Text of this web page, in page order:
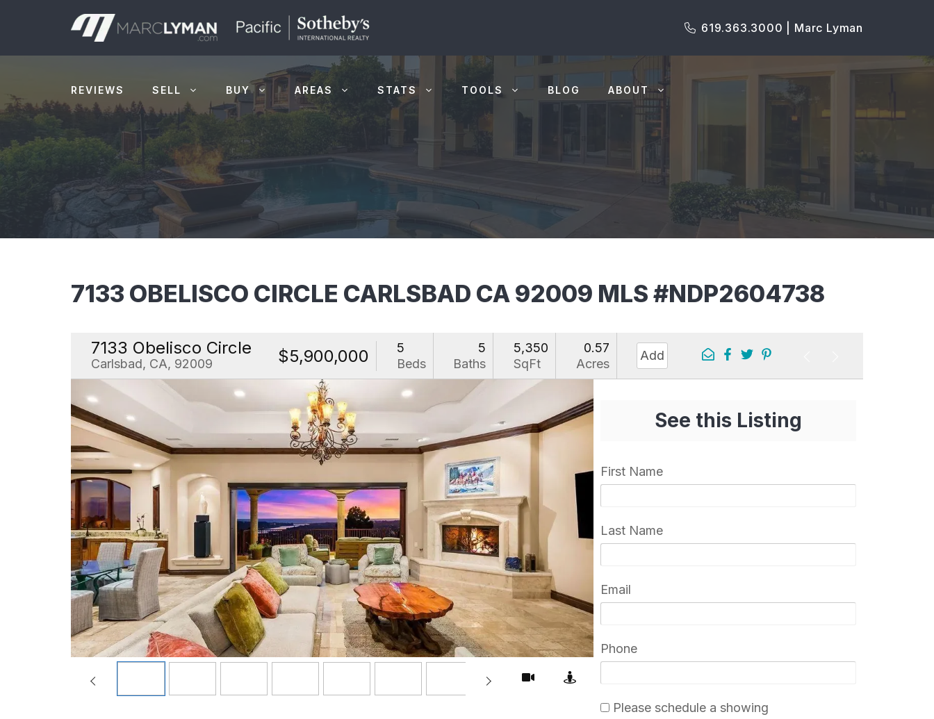
619.363.3000 | Marc Lyman
REVIEWS SELL BUY AREAS STATS TOOLS BLOG ABOUT
7133 OBELISCO CIRCLE CARLSBAD CA 92009 MLS #NDP2604738
7133 Obelisco Circle
Carlsbad, CA, 92009 $5,900,000
5
Beds
5
Baths
5,350
SqFt
0.57
Acres
Add
See this Listing
First Name
Last Name
Email
Phone
Please schedule a showing